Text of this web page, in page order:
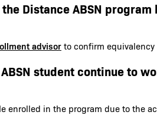
Distance ABSN
advisor to confirm
student continue to
enrolled in the program due to the